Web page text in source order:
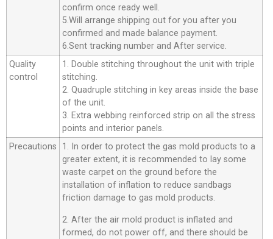
confirm once ready well.
5.Will arrange shipping out for you after you
confirmed and made balance payment.
6.Sent tracking number and After service.
Quality
control
1. Double stitching throughout the unit with triple
stitching.
2. Quadruple stitching in key areas inside the base
of the unit.
3. Extra webbing reinforced strip on all the stress
points and interior panels.
Precautions
1. In order to protect the gas mold products to a
greater extent, it is recommended to lay some
waste carpet on the ground before the
installation of inflation to reduce sandbags
friction damage to gas mold products.
2. After the air mold product is inflated and
formed, do not power off, and there should be